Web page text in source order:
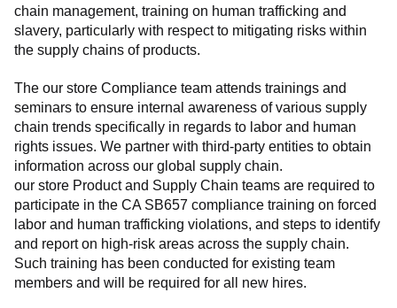
chain management, training on human trafficking and
slavery, particularly with respect to mitigating risks within
the supply chains of products.
The our store Compliance team attends trainings and
seminars to ensure internal awareness of various supply
chain trends specifically in regards to labor and human
rights issues. We partner with third-party entities to obtain
information across our global supply chain.
our store Product and Supply Chain teams are required to
participate in the CA SB657 compliance training on forced
labor and human trafficking violations, and steps to identify
and report on high-risk areas across the supply chain.
Such training has been conducted for existing team
members and will be required for all new hires.